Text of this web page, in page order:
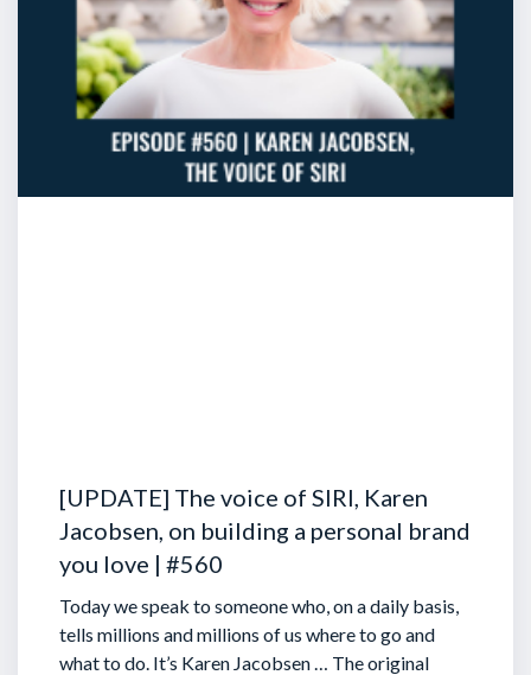
[UPDATE] The voice of SIRI, Karen
Jacobsen, on building a personal brand
you love | #560
Today we speak to someone who, on a daily basis,
tells millions and millions of us where to go and
what to do. It’s Karen Jacobsen … The original